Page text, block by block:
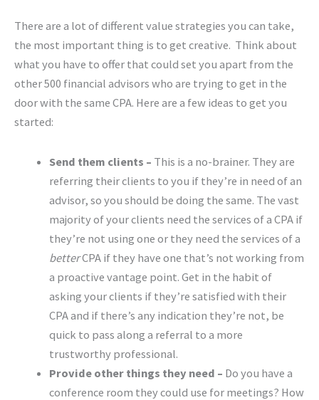
There are a lot of different value strategies you can take,
the most important thing is to get creative. Think about
what you have to offer that could set you apart from the
other 500 financial advisors who are trying to get in the
door with the same CPA. Here are a few ideas to get you
started:
Send them clients – This is a no-brainer. They are
referring their clients to you if they’re in need of an
advisor, so you should be doing the same. The vast
majority of your clients need the services of a CPA if
they’re not using one or they need the services of a
betterCPA if they have one that’s not working from
a proactive vantage point. Get in the habit of
asking your clients if they’re satisfied with their
CPA and if there’s any indication they’re not, be
quick to pass along a referral to a more
trustworthy professional.
Provide other things they need – Do you have a
conference room they could use for meetings? How